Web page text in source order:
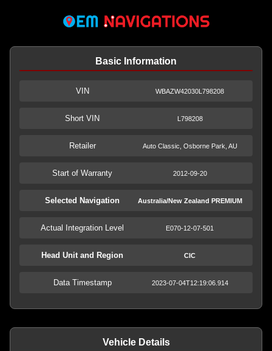
Basic Information
VIN WBAZW42030L798208
Short VIN L798208
Retailer Auto Classic, Osborne Park, AU
Start of Warranty 2012-09-20
Selected Navigation Australia/New Zealand PREMIUM
Actual Integration Level E070-12-07-501
Head Unit and Region CIC
Data Timestamp 2023-07-04T12:19:06.914
Vehicle Details